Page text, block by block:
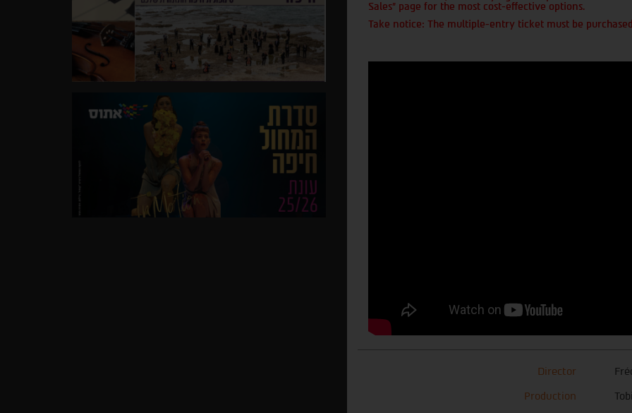
Sales" page for the most cost-effective options.
Take notice: The multiple-entry ticket must be
Director
Production